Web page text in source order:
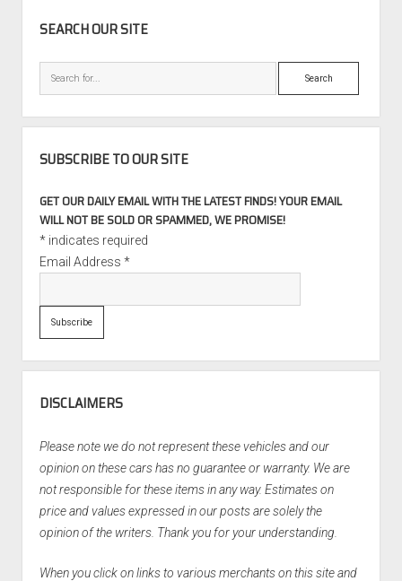
SEARCH OUR SITE
Search
SUBSCRIBE TO OUR SITE
GET OUR DAILY EMAIL WITH THE LATEST FINDS! YOUR EMAIL
WILL NOT BE SOLD OR SPAMMED, WE PROMISE!
*indicates required
Email Address *
DISCLAIMERS
Please note we do not represent these vehicles and our
opinion on these cars has no guarantee or warranty. We are
not responsible for these items in any way. Estimates on
price and values expressed in our posts are solely the
opinion of the writers. Thank you for your understanding.
When you click on links to various merchants on this site and